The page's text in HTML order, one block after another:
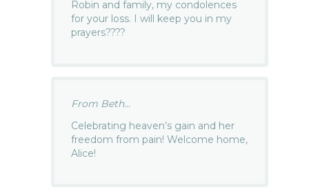
Robin and family, my condolences
for your loss. I will keep you in my
prayers????
From Beth...
Celebrating heaven’s gain and her
freedom from pain! Welcome home,
Alice!